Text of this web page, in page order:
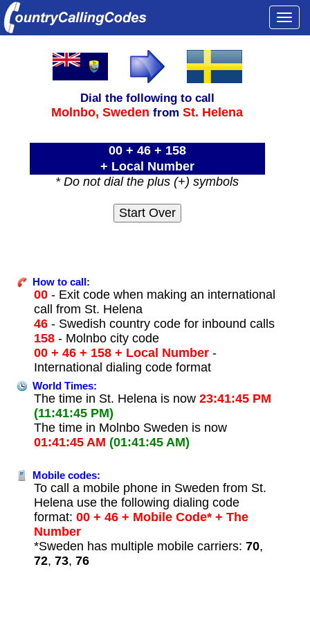
Dial the following to call
Molnbo,Sweden fromSt. Helena
00 + 46 + 158
+ Local Number
* Do not dial the plus (+) symbols
How to call:
00- Exit code when making an international
call from St. Helena
46- Swedish country code for inbound calls
158- Molnbo city code
00 + 46 + 158 + Local Number-
International dialing code format
World Times:
The time in St. Helena is now 23:41:45 PM
(11:41:45 PM)
The time in Molnbo Sweden is now
01:41:45 AM (01:41:45 AM)
Mobile codes:
To call a mobile phone in Sweden from St.
Helena use the following dialing code
format: 00 + 46 + Mobile Code* + The
Number
*Sweden has multiple mobile carriers: 70,
72, 73, 76